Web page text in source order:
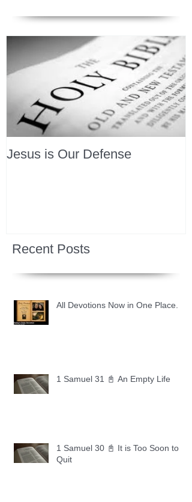
Jesus is Our Defense
Recent Posts
All Devotions Now in One Place.
1 Samuel 31 📓 An Empty Life
1 Samuel 30 📓 It is Too Soon to
Quit